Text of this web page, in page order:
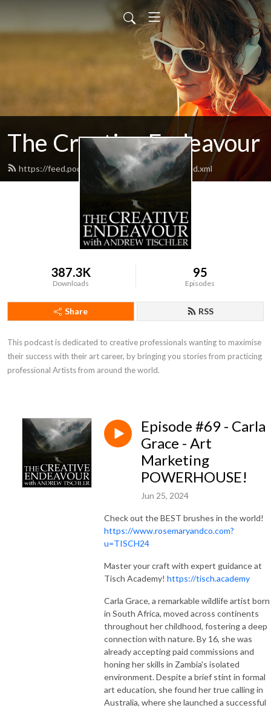
The Creative Endeavour
https://feed.podbean.com/andrewtischler/feed.xml
387.3K
Downloads
95
Episodes
Share RSS
This podcast is dedicated to creative professionals wanting to maximise
their success with their art career, by bringing you stories from practicing
professional Artists from around the world.
Episode #69 - Carla
Grace - Art
Marketing
POWERHOUSE!
Jun 25, 2024
Check out the BEST brushes in the world!
https://www.rosemaryandco.com?
u=TISCH24
Master your craft with expert guidance at
Tisch Academy! https://tisch.academy
Carla Grace, a remarkable wildlife artist born
in South Africa, moved across continents
throughout her childhood, fostering a deep
connection with nature. By 16, she was
already accepting paid commissions and
honing her skills in Zambia's isolated
environment. Despite a brief stint in formal
art education, she found her true calling in
Australia, where she launched a successful